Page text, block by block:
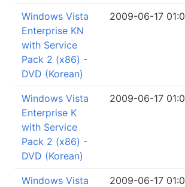
Windows Vista
Enterprise KN
with Service
Pack 2 (x86) -
DVD (Korean)
2009-06-17
Windows Vista
Enterprise K
with Service
Pack 2 (x86) -
DVD (Korean)
2009-06-17
Windows Vista
2009-06-17